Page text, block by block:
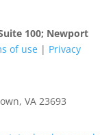
100; Newport
of use | Privacy
VA 23693